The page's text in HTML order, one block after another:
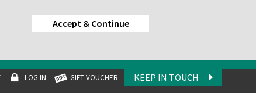
Accept & Continue
KEEP IN TOUCH
LOG IN GIFT VOUCHER